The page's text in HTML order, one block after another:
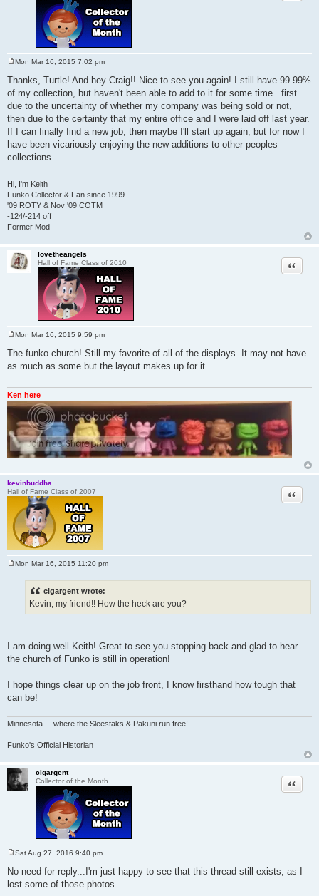
o
s
Mon Mar 16, 2015 7:02 pm
Thanks, Turtle! And hey Craig!! Nice to see you again! I still have 99.99%
of my collection, but haven't been able to add to it for some time...first
due to the uncertainty of whether my company was being sold or not,
then due to the certainty that my entire office and I were laid off last year.
If I can finally find a new job, then maybe I'll start up again, but for now I
have been vicariously enjoying the new additions to other peoples
collections.
Hi, I'm Keith
Funko Collector & Fan since 1999
'09 ROTY & Nov '09 COTM
-124/-214 off
Former Mod
lovetheangels
Hall of Fame Class of 2010
Quote
s
t
Mon Mar 16, 2015 9:59 pm
The funko church! Still my favorite of all of the displays. It may not have
as much as some but the layout makes up for it.
Ken here
kevinbuddha
Hall of Fame Class of 2007
Quote
Mon Mar 16, 2015 11:20 pm
cigargent wrote:
Kevin, my friend!! How the heck are you?
I am doing well Keith! Great to see you stopping back and glad to hear
the church of Funko is still in operation!
I hope things clear up on the job front, I know firsthand how tough that
can be!
Minnesota.....where the Sleestaks & Pakuni run free!
Funko's Official Historian
cigargent
Collector of the Month
Quote
o
s
t
Sat Aug 27, 2016 9:40 pm
No need for reply...I'm just happy to see that this thread still exists, as I
lost some of those photos.